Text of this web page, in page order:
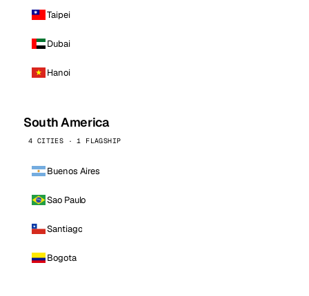
Taipei
Dubai
Hanoi
South America
4 CITIES · 1 FLAGSHIP
Buenos Aires
Sao Paulo
Santiago
Bogota